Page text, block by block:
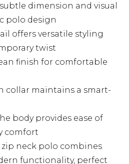
dimension and visual
polo design
offers versatile styling
twist
finish for comfortable
collar maintains a smart-
body provides ease of
comfort
neck polo combines
functionality, perfect